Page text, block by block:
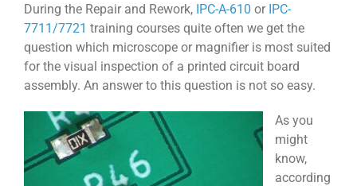
During the Repair and Rework, IPC-A-610 or IPC-
7711/7721 training courses quite often we get the
question which microscope or magnifier is most suited
for the visual inspection of a printed circuit board
assembly. An answer to this question is not so easy.
As you
might
know,
according